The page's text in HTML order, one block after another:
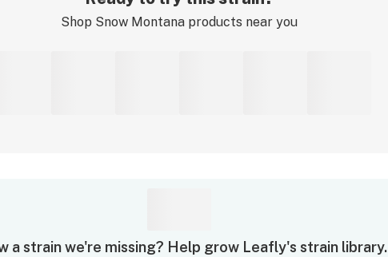
Shop Snow Montana products near you
a strain we're missing? Help grow Leafly's strain library.